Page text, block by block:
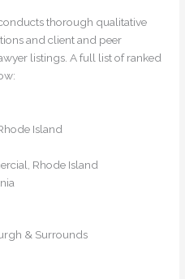
thorough qualitative
and client and peer
listings. A full list of ranked
Island
Rhode Island
& Surrounds